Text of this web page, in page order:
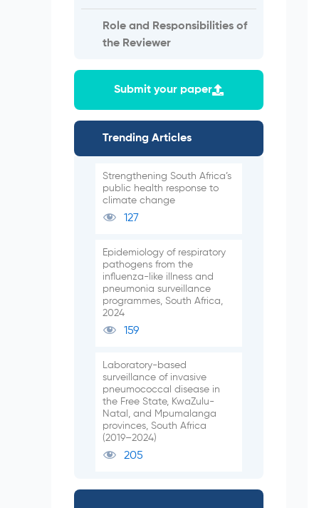
Role and Responsibilities of
the Reviewer
Submit your paper
Trending Articles
Strengthening South Africa’s
public health response to
climate change
127
Epidemiology of respiratory
pathogens from the
influenza-like illness and
pneumonia surveillance
programmes, South Africa,
2024
159
Laboratory-based
surveillance of invasive
pneumococcal disease in
the Free State, KwaZulu-
Natal, and Mpumalanga
provinces, South Africa
(2019–2024)
205